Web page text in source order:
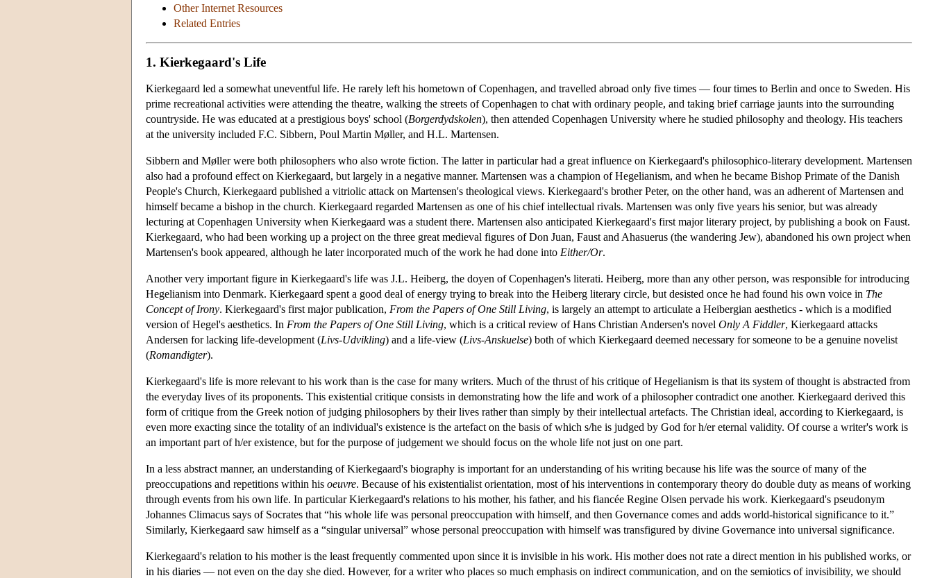
Other Internet Resources
Related Entries
1. Kierkegaard's Life
Kierkegaard led a somewhat uneventful life. He rarely left his hometown of Copenhagen, and travelled abroad only five times — four times to Berlin and once to Sweden. His
prime recreational activities were attending the theatre, walking the streets of Copenhagen to chat with ordinary people, and taking brief carriage jaunts into the surrounding
countryside. He was educated at a prestigious boys' school (Borgerdydskolen), then attended Copenhagen University where he studied philosophy and theology. His teachers
at the university included F.C. Sibbern, Poul Martin Møller, and H.L. Martensen.
Sibbern and Møller were both philosophers who also wrote fiction. The latter in particular had a great influence on Kierkegaard's philosophico-literary development. Martensen
also had a profound effect on Kierkegaard, but largely in a negative manner. Martensen was a champion of Hegelianism, and when he became Bishop Primate of the Danish
People's Church, Kierkegaard published a vitriolic attack on Martensen's theological views. Kierkegaard's brother Peter, on the other hand, was an adherent of Martensen and
himself became a bishop in the church. Kierkegaard regarded Martensen as one of his chief intellectual rivals. Martensen was only five years his senior, but was already
lecturing at Copenhagen University when Kierkegaard was a student there. Martensen also anticipated Kierkegaard's first major literary project, by publishing a book on Faust.
Kierkegaard, who had been working up a project on the three great medieval figures of Don Juan, Faust and Ahasuerus (the wandering Jew), abandoned his own project when
Martensen's book appeared, although he later incorporated much of the work he had done into Either/Or.
Another very important figure in Kierkegaard's life was J.L. Heiberg, the doyen of Copenhagen's literati. Heiberg, more than any other person, was responsible for introducing
Hegelianism into Denmark. Kierkegaard spent a good deal of energy trying to break into the Heiberg literary circle, but desisted once he had found his own voice in The
Concept of Irony. Kierkegaard's first major publication, From the Papers of One Still Living, is largely an attempt to articulate a Heibergian aesthetics - which is a modified
version of Hegel's aesthetics. In From the Papers of One Still Living, which is a critical review of Hans Christian Andersen's novel Only A Fiddler, Kierkegaard attacks
Andersen for lacking life-development (Livs-Udvikling) and a life-view (Livs-Anskuelse) both of which Kierkegaard deemed necessary for someone to be a genuine novelist
(Romandigter).
Kierkegaard's life is more relevant to his work than is the case for many writers. Much of the thrust of his critique of Hegelianism is that its system of thought is abstracted from
the everyday lives of its proponents. This existential critique consists in demonstrating how the life and work of a philosopher contradict one another. Kierkegaard derived this
form of critique from the Greek notion of judging philosophers by their lives rather than simply by their intellectual artefacts. The Christian ideal, according to Kierkegaard, is
even more exacting since the totality of an individual's existence is the artefact on the basis of which s/he is judged by God for h/er eternal validity. Of course a writer's work is
an important part of h/er existence, but for the purpose of judgement we should focus on the whole life not just on one part.
In a less abstract manner, an understanding of Kierkegaard's biography is important for an understanding of his writing because his life was the source of many of the
preoccupations and repetitions within his oeuvre. Because of his existentialist orientation, most of his interventions in contemporary theory do double duty as means of working
through events from his own life. In particular Kierkegaard's relations to his mother, his father, and his fiancée Regine Olsen pervade his work. Kierkegaard's pseudonym
Johannes Climacus says of Socrates that “his whole life was personal preoccupation with himself, and then Governance comes and adds world-historical significance to it.”
Similarly, Kierkegaard saw himself as a “singular universal” whose personal preoccupation with himself was transfigured by divine Governance into universal significance.
Kierkegaard's relation to his mother is the least frequently commented upon since it is invisible in his work. His mother does not rate a direct mention in his published works, or
in his diaries — not even on the day she died. However, for a writer who places so much emphasis on indirect communication, and on the semiotics of invisibility, we should